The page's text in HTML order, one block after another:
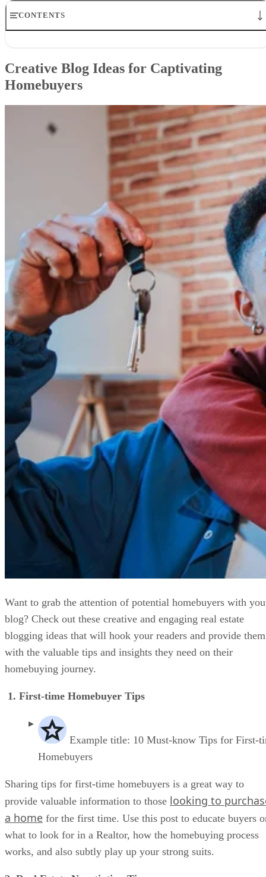
CONTENTS
Helpful Improvement Tips for Homeowners
Choosing the Right Real Estate Professional (& Why You’re the
Uncovering Local Market Insights & Attractions
Profitable Ideas for Real Estate Investors
In-depth Analysis of Real Estate Market Trends
Innovative Blog Ideas on Real Estate Technology
Even More Real Estate Blog Topics to Explore
Creative Blog Ideas for Captivating
Homebuyers
Want to grab the attention of potential homebuyers with
blog? Check out these creative and engaging real estate
blogging ideas that will hook your readers and provide them
with the valuable tips and insights they need on their
homebuying journey.
1. First-time Homebuyer Tips
Example title: 10 Must-know Tips for First-
Homebuyers
Sharing tips for first-time homebuyers is a great way to
provide valuable information to those looking to
a home for the first time. Use this post to educate buyers
what to look for in a Realtor, how the homebuying process
works, and also subtly play up your strong suits.